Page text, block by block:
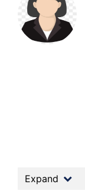
Expand